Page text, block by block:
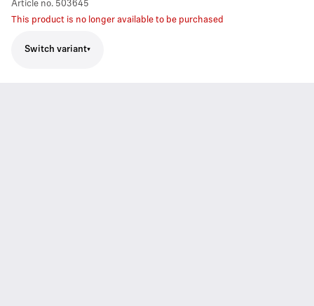
Article no. 503645
This product is no longer available to be purchased
Switch variant